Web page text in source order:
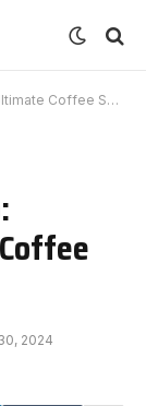
Coffee Showdown
2024